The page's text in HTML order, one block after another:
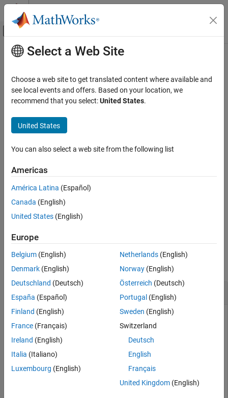
Skip to content
Off-Canvas Navigation Menu Toggle
Documentation Home
Mapping Toolbox
Geometric Geodesy
Quadrangles and Areas on Spheroids
geoquadline
ON THIS PAGE
Syntax
Description
Examples
Input Arguments
Version History
See Also
Main Content
geoquadline
Geographic quadrangle bounding multi-part line
Syntax
Description
[latlim,
connecting vertices with geographic coordinates specified by
andlon.
Examples
collapse all
Bounding Quadrangle for the Brahmaputra River
Read shape data and then create a bounding box around the
line.
brahmaputra = shaperead( 'worldrivers.shp'
Select a Web Site
Choose a web site to get translated content where available and
see local events and offers. Based on your location, we
recommend that you select:United States.
United States
You can also select a web site from the following list
Americas
América Latina (Español)
Canada (English)
United States (English)
Europe
Belgium (English)
Denmark (English)
Deutschland (Deutsch)
España (Español)
Finland (English)
France (Français)
Ireland (English)
Italia (Italiano)
Luxembourg (English)
Netherlands(English)
Norway(English)
Österreich (Deutsch)
Portugal (English)
Sweden (English)
Switzerland
Deutsch
English
Français
United Kingdom(English)